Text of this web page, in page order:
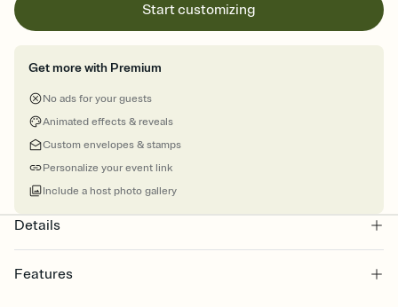
Start customizing
Get more with Premium
No ads for your guests
Animated effects & reveals
Custom envelopes & stamps
Personalize your event link
Include a host photo gallery
Details
Features